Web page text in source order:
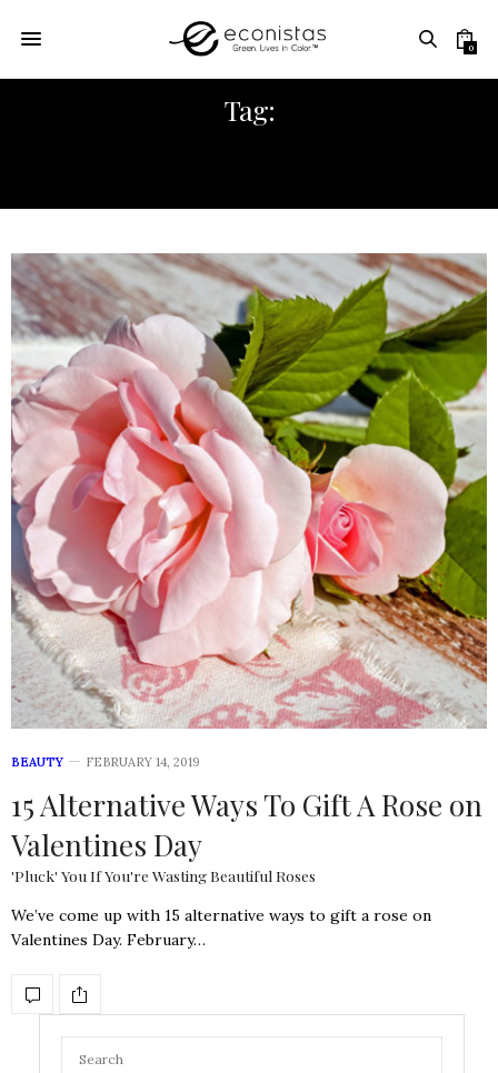
0
Tag:
BEAUTY FEBRUARY 14, 2019
15 Alternative Ways To Gift A Rose on
Valentines Day
'Pluck' You If You're Wasting Beautiful Roses
We’ve come up with 15 alternative ways to gift a rose on
Valentines Day. February…